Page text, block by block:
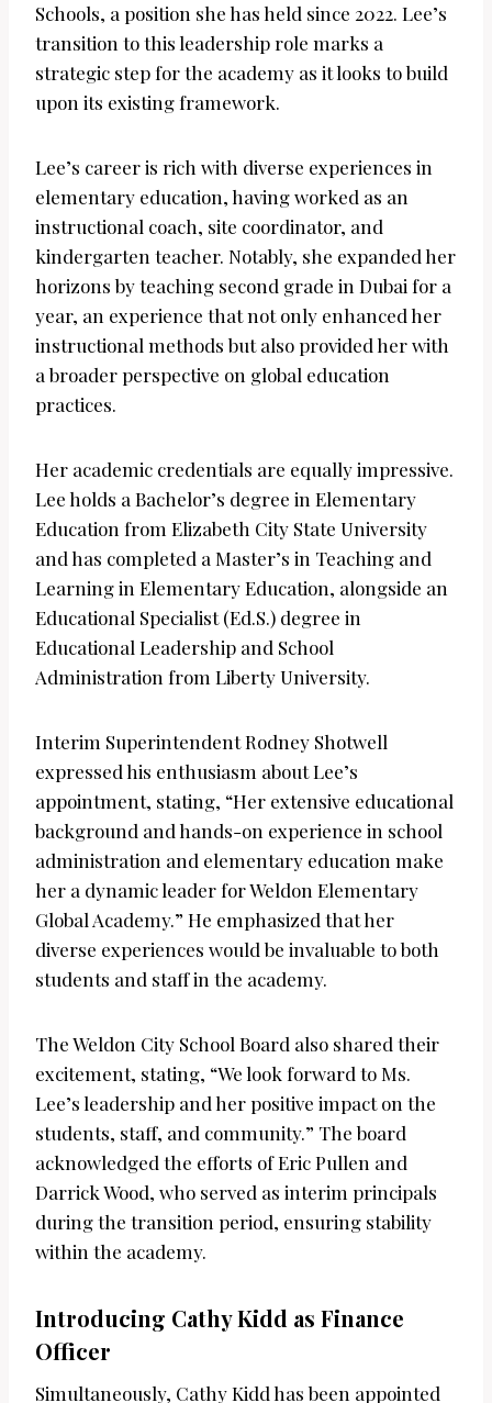
Schools, a position she has held since 2022. Lee’s
transition to this leadership role marks a
strategic step for the academy as it looks to build
upon its existing framework.
Lee’s career is rich with diverse experiences in
elementary education, having worked as an
instructional coach, site coordinator, and
kindergarten teacher. Notably, she expanded her
horizons by teaching second grade in Dubai for a
year, an experience that not only enhanced her
instructional methods but also provided her with
a broader perspective on global education
practices.
Her academic credentials are equally impressive.
Lee holds a Bachelor’s degree in Elementary
Education from Elizabeth City State University
and has completed a Master’s in Teaching and
Learning in Elementary Education, alongside an
Educational Specialist (Ed.S.) degree in
Educational Leadership and School
Administration from Liberty University.
Interim Superintendent Rodney Shotwell
expressed his enthusiasm about Lee’s
appointment, stating, “Her extensive educational
background and hands-on experience in school
administration and elementary education make
her a dynamic leader for Weldon Elementary
Global Academy.” He emphasized that her
diverse experiences would be invaluable to both
students and staff in the academy.
The Weldon City School Board also shared their
excitement, stating, “We look forward to Ms.
Lee’s leadership and her positive impact on the
students, staff, and community.” The board
acknowledged the efforts of Eric Pullen and
Darrick Wood, who served as interim principals
during the transition period, ensuring stability
within the academy.
Introducing Cathy Kidd as Finance
Officer
Simultaneously, Cathy Kidd has been appointed